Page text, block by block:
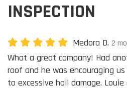
INSPECTION
Medora D. 2
What a great company! Had
roof and he was encouraging
to excessive hail damage.